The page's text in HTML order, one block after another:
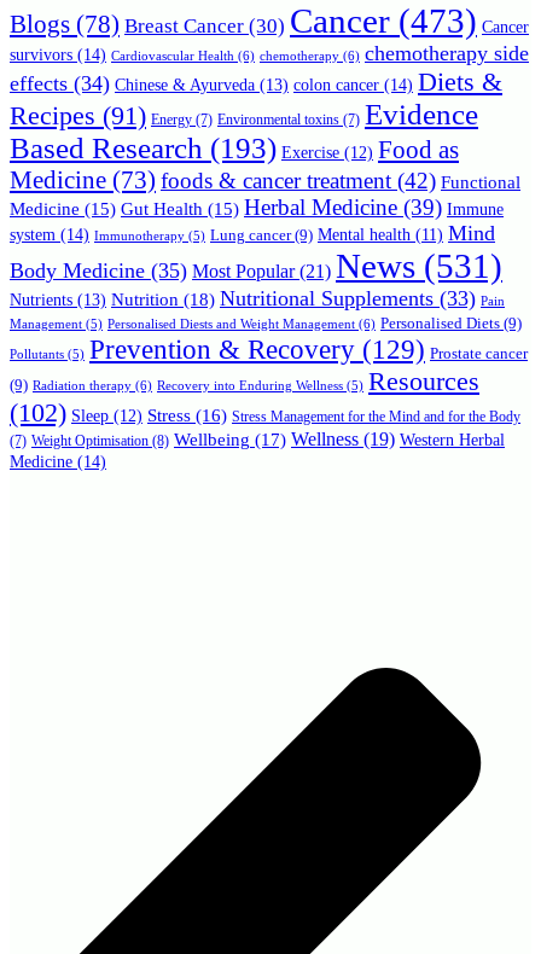
Blogs (78) Breast Cancer (30) Cancer (473) Cancer
survivors (14) Cardiovascular Health (6) chemotherapy (6) chemotherapy side
effects (34) Chinese & Ayurveda (13) colon cancer (14) Diets &
Recipes (91) Energy (7) Environmental toxins (7) Evidence
Based Research (193) Exercise (12) Food as
Medicine (73) foods & cancer treatment (42) Functional
Medicine (15) Gut Health (15) Herbal Medicine (39) Immune
system (14) Immunotherapy (5) Lung cancer(9) Mental health (11) Mind
Body Medicine (35) Most Popular(21) News (531)
Nutrients (13) Nutrition (18) Nutritional Supplements (33) Pain
Management (5) Personalised Diests and Weight Management (6) Personalised Diets (9)
Pollutants (5) Prevention & Recovery (129) Prostate cancer
(9) Radiation therapy (6) Recovery into Enduring Wellness (5) Resources
(102) Sleep (12) Stress (16) Stress Management for the Mind and for the Body
(7) Weight Optimisation (8) Wellbeing (17) Wellness (19) Western Herbal
Medicine (14)